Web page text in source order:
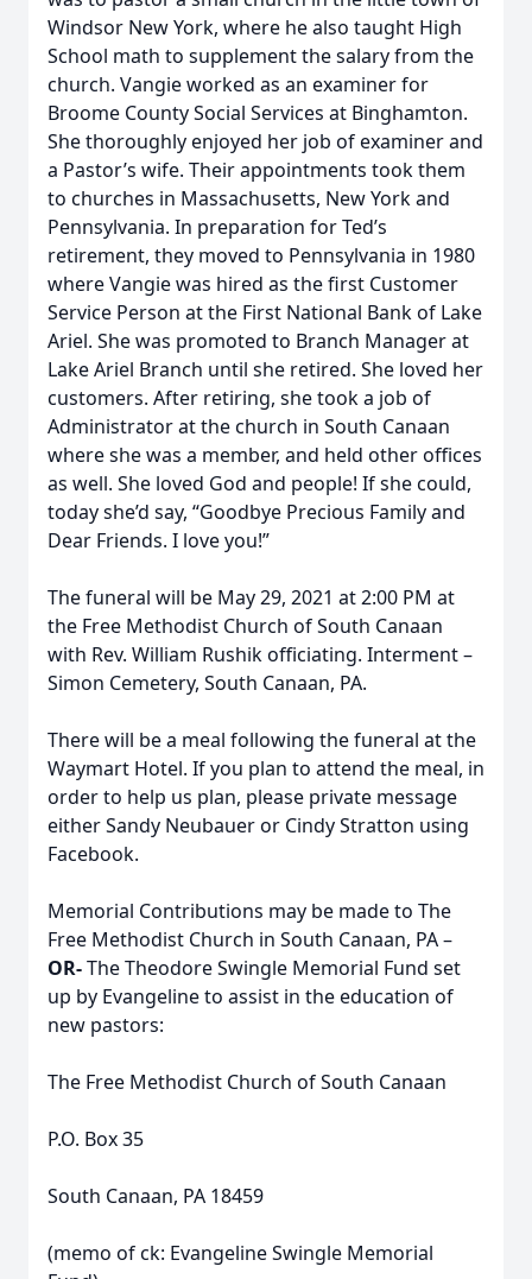
Windsor New York, where he also taught High
School math to supplement the salary from the
church. Vangie worked as an examiner for
Broome County Social Services at Binghamton.
She thoroughly enjoyed her job of examiner and
a Pastor’s wife. Their appointments took them
to churches in Massachusetts, New York and
Pennsylvania. In preparation for Ted’s
retirement, they moved to Pennsylvania in 1980
where Vangie was hired as the first Customer
Service Person at the First National Bank of Lake
Ariel. She was promoted to Branch Manager at
Lake Ariel Branch until she retired. She loved her
customers. After retiring, she took a job of
Administrator at the church in South Canaan
where she was a member, and held other offices
as well. She loved God and people! If she could,
today she’d say, “Goodbye Precious Family and
Dear Friends. I love you!”
The funeral will be May 29, 2021 at 2:00 PM at
the Free Methodist Church of South Canaan
with Rev. William Rushik officiating. Interment –
Simon Cemetery, South Canaan, PA.
There will be a meal following the funeral at the
Waymart Hotel. If you plan to attend the meal, in
order to help us plan, please private message
either Sandy Neubauer or Cindy Stratton using
Facebook.
Memorial Contributions may be made to The
Free Methodist Church in South Canaan, PA –
OR-The Theodore Swingle Memorial Fund set
up by Evangeline to assist in the education of
new pastors:
The Free Methodist Church of South Canaan
P.O. Box 35
South Canaan, PA 18459
(memo of ck: Evangeline Swingle Memorial